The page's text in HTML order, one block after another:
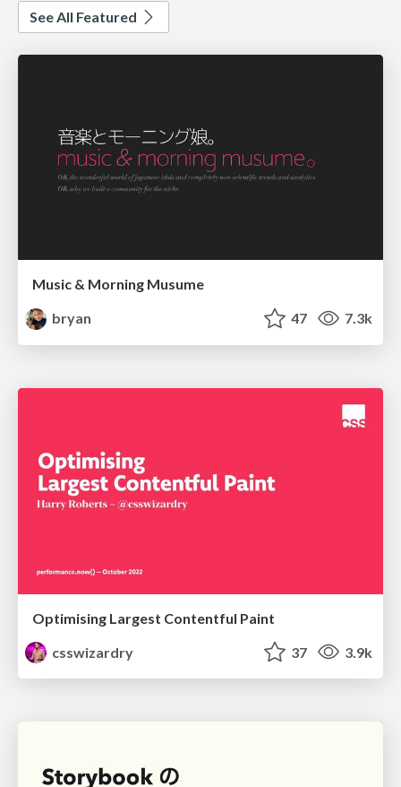
See All Featured
Music & Morning Musume
bryan
47 7.3k
Optimising Largest Contentful Paint
csswizardry
37 3.9k